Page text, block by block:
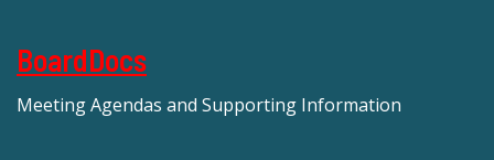
BoardDocs
Meeting Agendas and Supporting Information